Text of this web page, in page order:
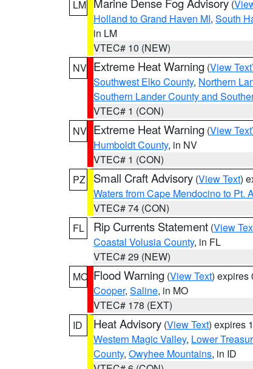
LM
(
Holland to Grand Haven MI, South
in LM
VTEC# 10 (NEW)
NV Extreme Heat Warning (View Text
Southwest Elko County, Northern
Southern Lander County and
VTEC# 1 (CON)
NV Extreme Heat Warning (View Text
Humboldt County, in NV
VTEC# 1 (CON)
PZ
Small Craft Advisory (View Text)
Waters from Cape Mendocino to Pt.
VTEC# 74 (CON)
FL
Rip Currents Statement (View
Coastal Volusia County, in FL
VTEC# 29 (NEW)
MO Flood Warning (View Text) expires
Cooper, Saline, in MO
VTEC# 178 (EXT)
ID
Heat Advisory (View Text) expires
Western Magic Valley, Lower
County, Owyhee Mountains, in ID